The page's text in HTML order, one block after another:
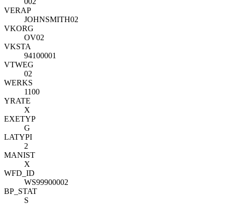
VERAP
JOHNSMITH02
VKORG
OV02
VKSTA
94100001
VTWEG
02
WERKS
1100
YRATE
X
EXETYP
G
LATYPI
2
MANIST
X
WFD_ID
WS99900002
BP_STAT
S